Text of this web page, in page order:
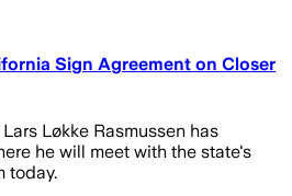
Sign Agreement on Closer
Løkke Rasmussen has
he will meet with the state's
today.